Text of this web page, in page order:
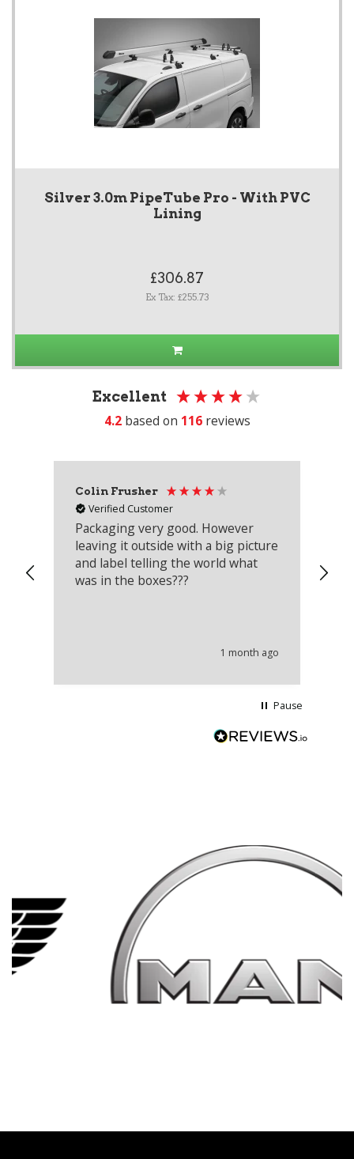
Silver 3.0m PipeTube Pro - With PVC
Lining
£306.87
Ex Tax: £255.73
Excellent
4.2 based on 116 reviews
Colin Frusher
Verified Customer
Packaging very good. However
leaving it outside with a big picture
and label telling the world what
was in the boxes???
1 month ago
Pause